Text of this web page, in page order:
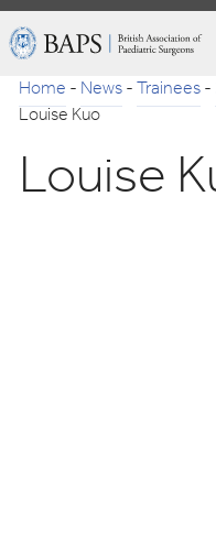
Skip
to
Navigation
British
Association
of
Paediatric
Surgeons
Home-News-Trainees-
Louise Kuo
Louise